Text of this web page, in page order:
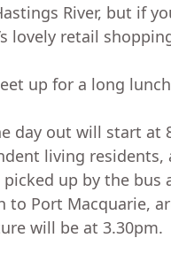
River, but if
lovely retail
up for a long
day out will start at
living residents,
up by the bus
to Port Macquarie,
will be at 3.30pm.